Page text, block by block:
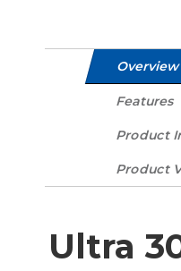
Overview
Features
Product
Product
Ultra